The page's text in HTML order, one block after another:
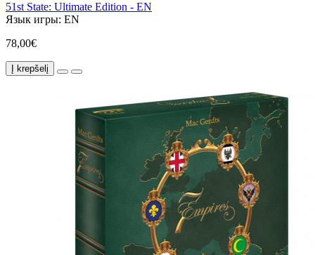
51st State: Ultimate Edition - EN
Язык игры: EN
78,00€
Į krepšelį